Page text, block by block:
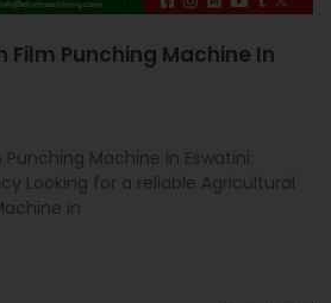
Punching Machine In
Machine in Eswatini:
Looking for a reliable Agricultural
in